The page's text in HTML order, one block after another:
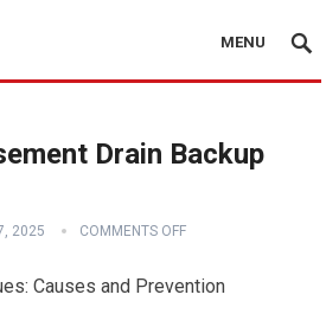
MENU
Drain Backup
2025 COMMENTS OFF
Causes and Prevention